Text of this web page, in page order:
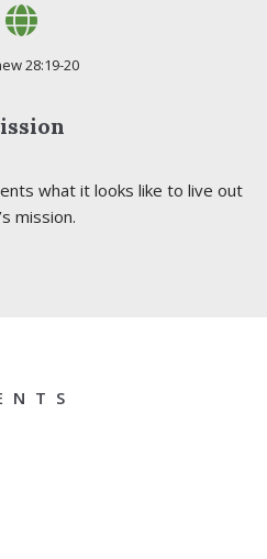
28:19-20
what it looks like to live out
mission.